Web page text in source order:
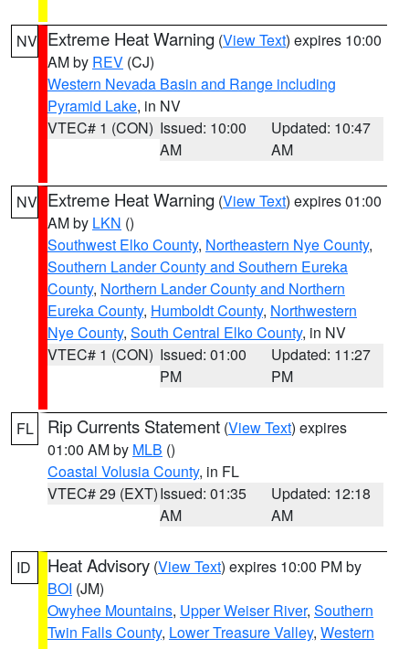
NV Extreme Heat Warning (View Text) expires 10:00
AM by REV (CJ)
Western Nevada Basin and Range including
Pyramid Lake, in NV
VTEC# 1 (CON) Issued: 10:00
AM
Updated: 10:47
AM
NV Extreme Heat Warning (View Text) expires 01:00
AM by LKN ()
Southwest Elko County, Northeastern Nye County,
Southern Lander County and Southern Eureka
County, Northern Lander County and Northern
Eureka County, Humboldt County, Northwestern
Nye County, South Central Elko County, in NV
VTEC# 1 (CON) Issued: 01:00
PM
Updated: 11:27
PM
FL Rip Currents Statement (View Text) expires
01:00 AM by MLB ()
Coastal Volusia County, in FL
VTEC# 29 (EXT)Issued: 01:35
AM
Updated: 12:18
AM
ID Heat Advisory (View Text) expires 10:00 PM by
BOI (JM)
Owyhee Mountains, Upper Weiser River, Southern
Twin Falls County, Lower Treasure Valley, Western